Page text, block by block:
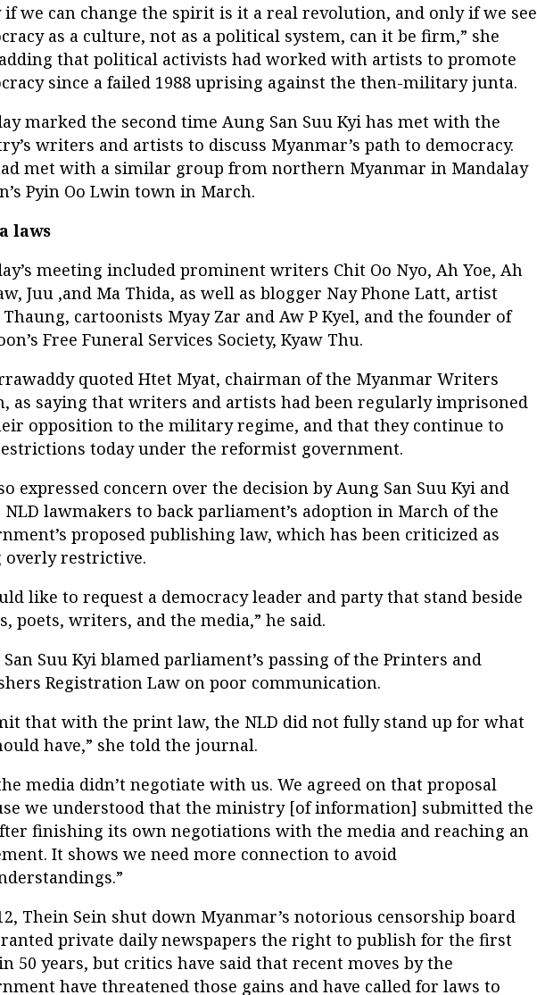
if we can change the spirit is it a real revolution, and only if we see
as a culture, not as a political system, can it be firm,” she
that political activists had worked with artists to promote
since a failed 1988 uprising against the then-military junta.
marked the second time Aung San Suu Kyi has met with the
writers and artists to discuss Myanmar’s path to democracy.
met with a similar group from northern Myanmar in Mandalay
Pyin Oo Lwin town in March.
laws
meeting included prominent writers Chit Oo Nyo, Ah Yoe, Ah
Juu ,and Ma Thida, as well as blogger Nay Phone Latt, artist
Thaung, cartoonists Myay Zar and Aw P Kyel, and the founder of
Free Funeral Services Society, Kyaw Thu.
quoted Htet Myat, chairman of the Myanmar Writers
as saying that writers and artists had been regularly imprisoned
opposition to the military regime, and that they continue to
today under the reformist government.
expressed concern over the decision by Aung San Suu Kyi and
lawmakers to back parliament’s adoption in March of the
proposed publishing law, which has been criticized as
overly restrictive.
like to request a democracy leader and party that stand beside
poets, writers, and the media,” he said.
Suu Kyi blamed parliament’s passing of the Printers and
Registration Law on poor communication.
that with the print law, the NLD did not fully stand up for what
have,” she told the journal.
media didn’t negotiate with us. We agreed on that proposal
we understood that the ministry [of information] submitted the
finishing its own negotiations with the media and reaching an
It shows we need more connection to avoid
Thein Sein shut down Myanmar’s notorious censorship board
private daily newspapers the right to publish for the first
50 years, but critics have said that recent moves by the
have threatened those gains and have called for laws to